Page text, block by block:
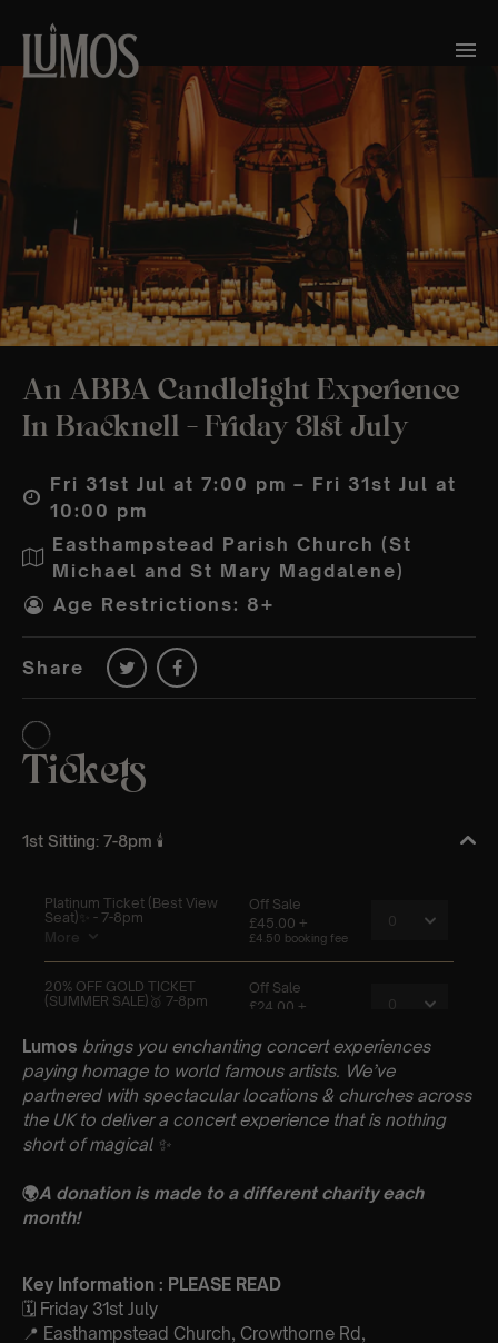
An ABBA Candlelight Experience
In Bracknell – Friday 31st July
Fri 31st Jul at 7:00 pm – Fri 31st Jul at
10:00 pm
Easthampstead Parish Church (St
Michael and St Mary Magdalene)
Age Restrictions: 8+
Share
Lumos brings you enchanting concert experiences
paying homage to world famous artists. We’ve
partnered with spectacular locations & churches across
the UK to deliver a concert experience that is nothing
short of magical ✨
🌍A donation is made to a different charity each
month!
Key Information : PLEASE READ
🗓️ Friday 31st July
📍 Easthampstead Church, Crowthorne Rd,